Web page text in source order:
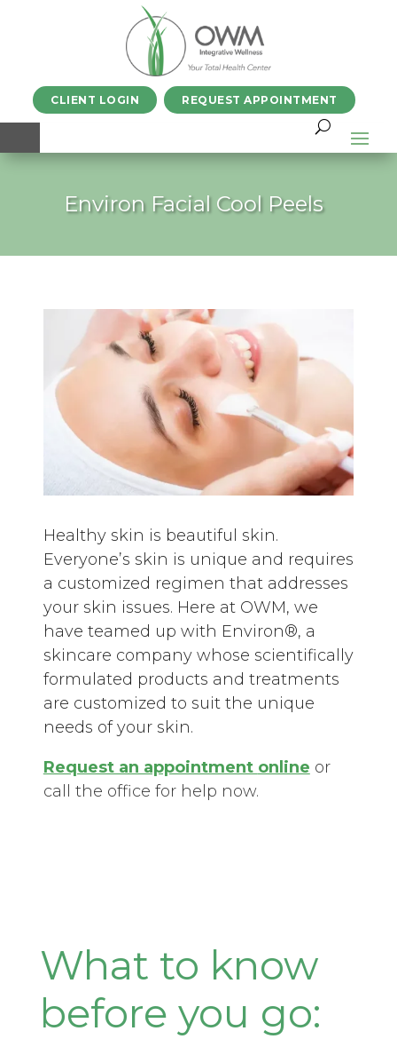
CLIENT LOGIN REQUEST APPOINTMENT
Environ Facial Cool Peels
Healthy skin is beautiful skin.
Everyone’s skin is unique and requires
a customized regimen that addresses
your skin issues. Here at OWM, we
have teamed up with Environ®, a
skincare company whose scientifically
formulated products and treatments
are customized to suit the unique
needs of your skin.
Request an appointment online or
call the office for help now.
What to know
before you go: